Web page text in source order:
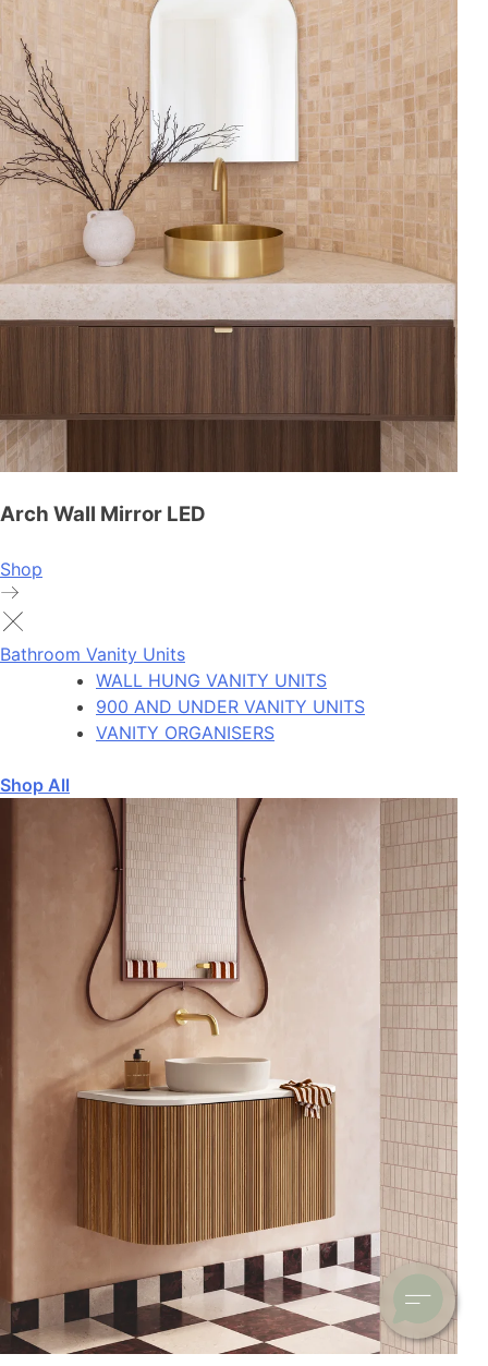
Arch Wall Mirror LED
Shop
Bathroom Vanity Units
WALL HUNG VANITY UNITS
900 AND UNDER VANITY UNITS
VANITY ORGANISERS
Shop All